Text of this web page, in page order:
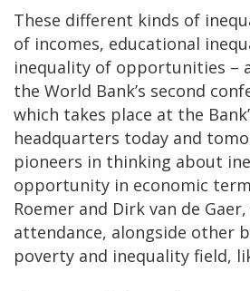
These different kinds of
of incomes, educational
inequality of opportunities –
the World Bank’s second
which takes place at the
headquarters today and
pioneers in thinking about
opportunity in economic
Roemer and Dirk van de
attendance, alongside other
poverty and inequality field,